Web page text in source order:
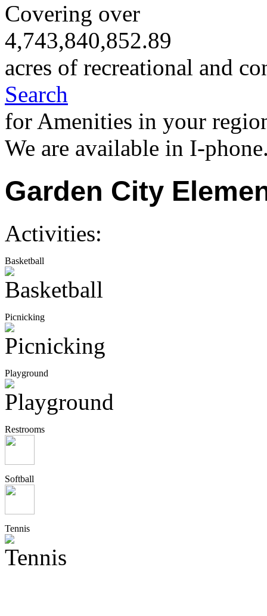
Covering over
4,743,840,852.89
acres of recreational and
Search
for Amenities in your
We are available in I-
Garden City
Activities:
Basketball
Picnicking
Playground
Restrooms
Softball
Tennis